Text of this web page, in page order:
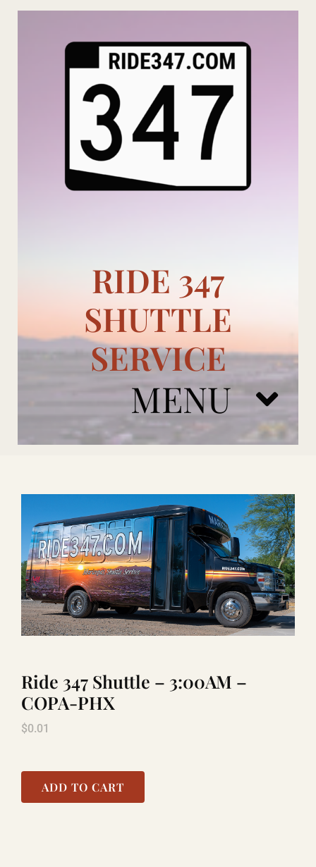
Skip
RIDE 347
SHUTTLE
SERVICE
MENU
ADD ONS
BOOK NOW
RENTAL
TITANIC
COOL STUFF
Ride 347 Shuttle – 3:00AM –
COPA-PHX
$0.01
ADD TO CART